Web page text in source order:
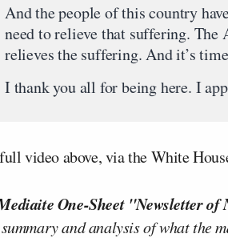
And the people of this country
need to relieve that suffering. The
relieves the suffering. And it’s
I thank you all for being here. I
video above, via the White
One-Sheet "Newsletter of
and analysis of what the